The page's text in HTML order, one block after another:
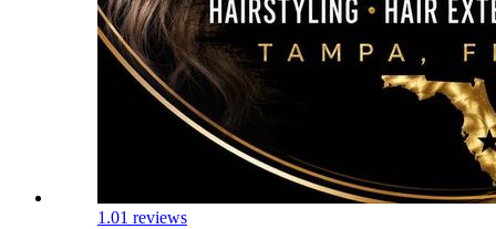
1.01 reviews